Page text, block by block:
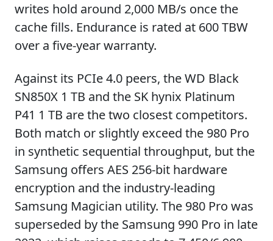
writes hold around 2,000 MB/s once the
cache fills. Endurance is rated at 600 TBW
over a five-year warranty.
Against its PCIe 4.0 peers, the WD Black
SN850X 1 TB and the SK hynix Platinum
P41 1 TB are the two closest competitors.
Both match or slightly exceed the 980 Pro
in synthetic sequential throughput, but the
Samsung offers AES 256-bit hardware
encryption and the industry-leading
Samsung Magician utility. The 980 Pro was
superseded by the Samsung 990 Pro in late